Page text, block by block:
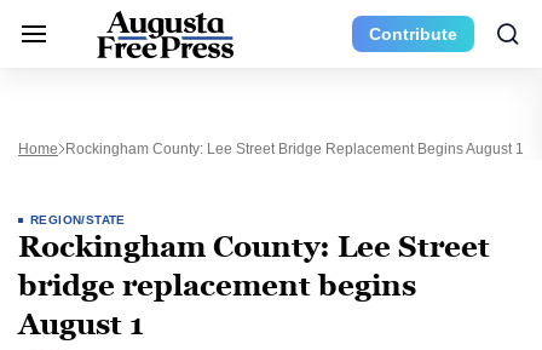
Contribute
Home Rockingham County: Lee Street Bridge Replacement Begins August 1
REGION/STATE
Rockingham County: Lee Street
bridge replacement begins
August 1